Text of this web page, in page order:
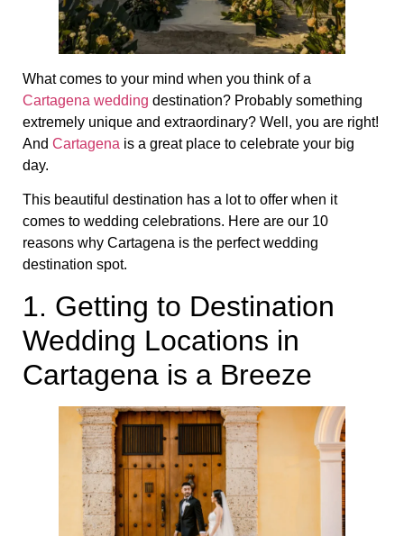
What comes to your mind when you think of a
Cartagena wedding destination? Probably something
extremely unique and extraordinary? Well, you are right!
And Cartagena is a great place to celebrate your big
day.
This beautiful destination has a lot to offer when it
comes to wedding celebrations. Here are our 10
reasons why Cartagena is the perfect wedding
destination spot.
1. Getting to Destination
Wedding Locations in
Cartagena is a Breeze